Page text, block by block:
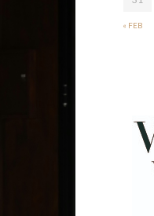
« FEB